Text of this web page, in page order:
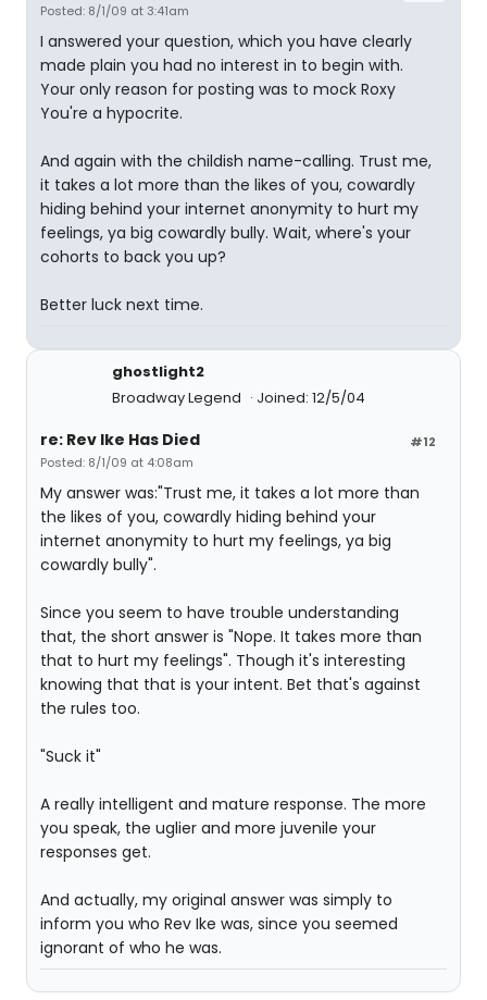
Posted: 8/1/09 at 3:41am
I answered your question, which you have clearly
made plain you had no interest in to begin with.
Your only reason for posting was to mock Roxy
You're a hypocrite.
And again with the childish name-calling. Trust me,
it takes a lot more than the likes of you, cowardly
hiding behind your internet anonymity to hurt my
feelings, ya big cowardly bully. Wait, where's your
cohorts to back you up?
Better luck next time.
ghostlight2
Broadway Legend
Joined: 12/5/04
#12
re: Rev Ike Has Died
Posted: 8/1/09 at 4:08am
My answer was:"Trust me, it takes a lot more than
the likes of you, cowardly hiding behind your
internet anonymity to hurt my feelings, ya big
cowardly bully".
Since you seem to have trouble understanding
that, the short answer is "Nope. It takes more than
that to hurt my feelings". Though it's interesting
knowing that that is your intent. Bet that's against
the rules too.
"Suck it"
A really intelligent and mature response. The more
you speak, the uglier and more juvenile your
responses get.
And actually, my original answer was simply to
inform you who Rev Ike was, since you seemed
ignorant of who he was.